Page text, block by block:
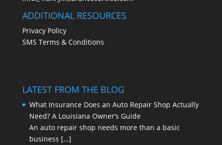
ADDITIONAL RESOURCES
Privacy Policy
SMS Terms & Conditions
LATEST FROM THE BLOG
What Insurance Does an Auto Repair Shop Actually
Need? A Louisiana Owner’s Guide
An auto repair shop needs more than a basic
business […]